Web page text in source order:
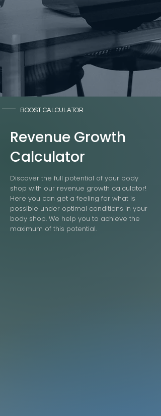
BOOST CALCULATOR
Revenue Growth
Calculator
Discover the full potential of your body
shop with our revenue growth calculator!
Here you can get a feeling for what is
possible under optimal conditions in your
body shop. We help you to achieve the
maximum of this potential.